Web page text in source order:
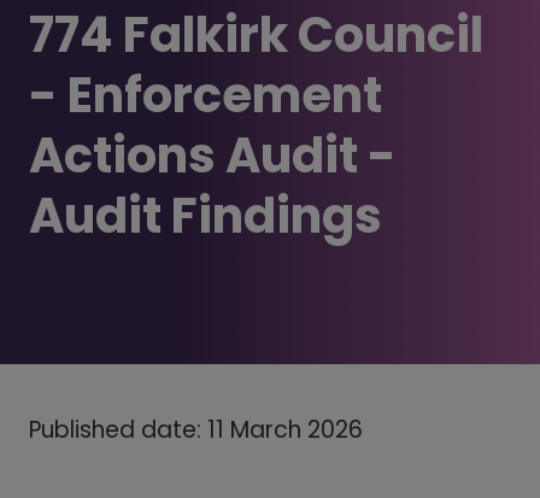
774 Falkirk Council
- Enforcement
Actions Audit -
Audit Findings
Published date: 11 March 2026